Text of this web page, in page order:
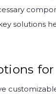
solutions